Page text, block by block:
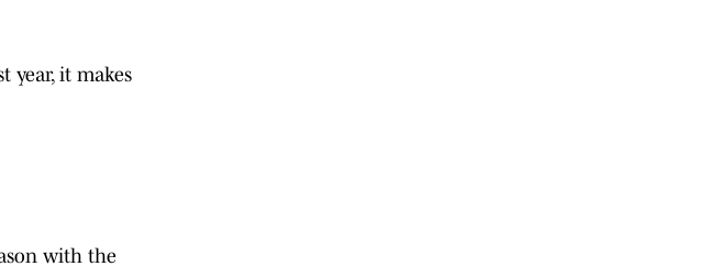
year, it makes
with the